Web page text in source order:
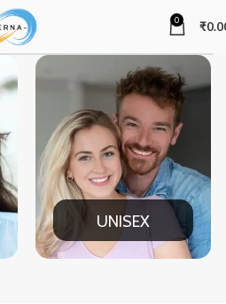
0 ₹
UNISEX